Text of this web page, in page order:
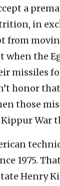
a
in
from
when the
missiles
honor
those
War
1975.
Henry